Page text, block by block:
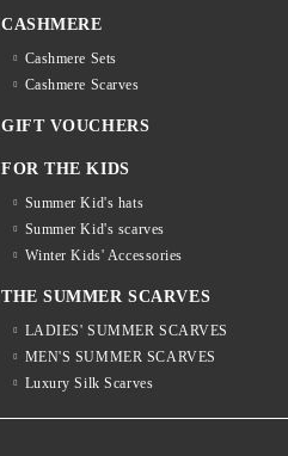
CASHMERE
Cashmere Sets
Cashmere Scarves
GIFT VOUCHERS
FOR THE KIDS
Summer Kid's hats
Summer Kid's scarves
Winter Kids' Accessories
THE SUMMER SCARVES
LADIES' SUMMER SCARVES
MEN'S SUMMER SCARVES
Luxury Silk Scarves